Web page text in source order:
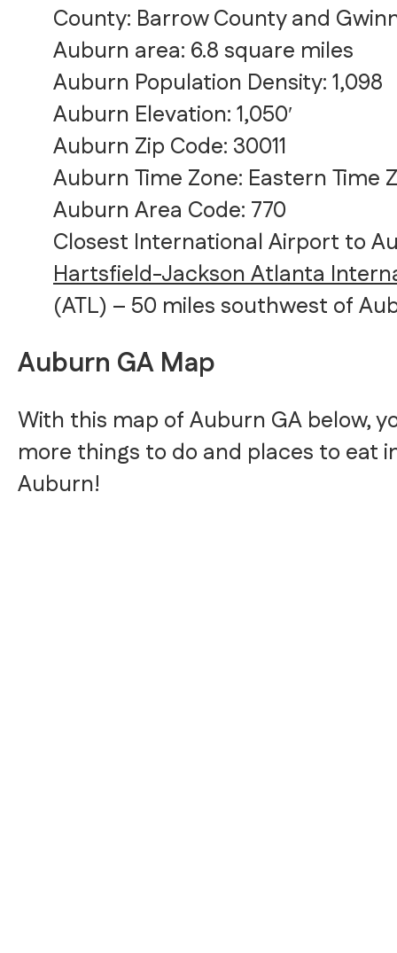
County: Barrow County and
Auburn area: 6.8 square miles
Auburn Population Density: 1,098
Auburn Elevation: 1,050′
Auburn Zip Code: 30011
Auburn Time Zone: Eastern Time
Auburn Area Code: 770
Closest International Airport to
Hartsfield-Jackson Atlanta
(ATL) – 50 miles southwest of
Auburn GA Map
With this map of Auburn GA below,
more things to do and places to eat
Auburn!